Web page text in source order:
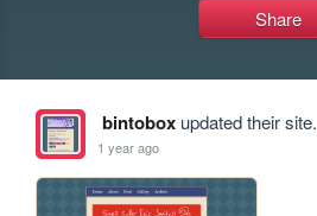
Share
bintoboxupdated their site.
1 year ago